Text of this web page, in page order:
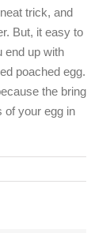
trick, and
But, it easy to
end up with
poached egg.
the bring
of your egg in